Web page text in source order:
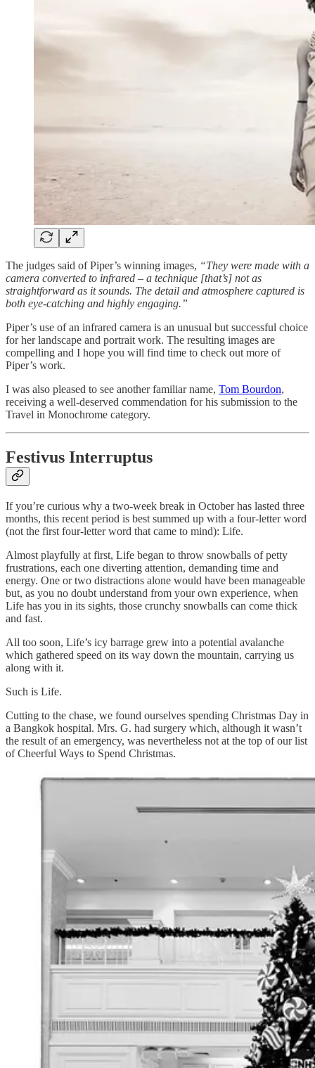
The judges said of Piper’s winning images, “They were made with a
camera converted to infrared – a technique [that’s] not as
straightforward as it sounds. The detail and atmosphere captured is
both eye-catching and highly engaging.”
Piper’s use of an infrared camera is an unusual but successful choice
for her landscape and portrait work. The resulting images are
compelling and I hope you will find time to check out more of
Piper’s work.
I was also pleased to see another familiar name, Tom Bourdon,
receiving a well-deserved commendation for his submission to the
Travel in Monochrome category.
Festivus Interruptus
If you’re curious why a two-week break in October has lasted three
months, this recent period is best summed up with a four-letter word
(not the first four-letter word that came to mind): Life.
Almost playfully at first, Life began to throw snowballs of petty
frustrations, each one diverting attention, demanding time and
energy. One or two distractions alone would have been manageable
but, as you no doubt understand from your own experience, when
Life has you in its sights, those crunchy snowballs can come thick
and fast.
All too soon, Life’s icy barrage grew into a potential avalanche
which gathered speed on its way down the mountain, carrying us
along with it.
Such is Life.
Cutting to the chase, we found ourselves spending Christmas Day in
a Bangkok hospital. Mrs. G. had surgery which, although it wasn’t
the result of an emergency, was nevertheless not at the top of our list
of Cheerful Ways to Spend Christmas.